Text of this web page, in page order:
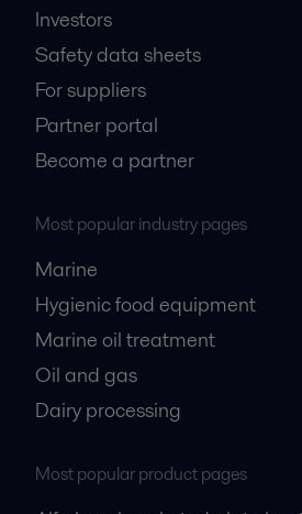
Investors
Safety data sheets
For suppliers
Partner portal
Become a partner
Most popular industry pages
Marine
Hygienic food equipment
Marine oil treatment
Oil and gas
Dairy processing
Most popular product pages